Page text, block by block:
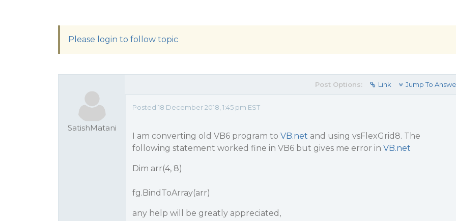
Please login to follow topic
SatishMatani
Post Options: Link Jump To
Posted 18 December 2018, 1:45 pm EST
I am converting old VB6 program to VB.net and using vsFlexGrid8. The
following statement worked fine in VB6 but gives me error in VB.net
Dim arr(4, 8)
fg.BindToArray(arr)
any help will be greatly appreciated,